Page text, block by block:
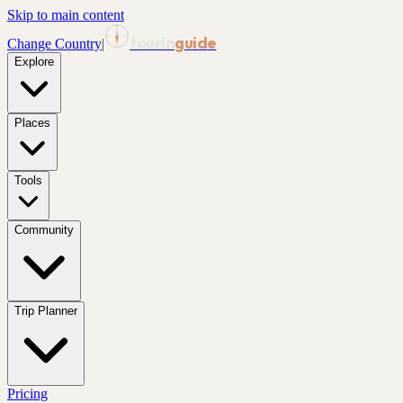
Skip to main content
Change Country| guide
Explore
Places
Tools
Community
Trip Planner
Pricing